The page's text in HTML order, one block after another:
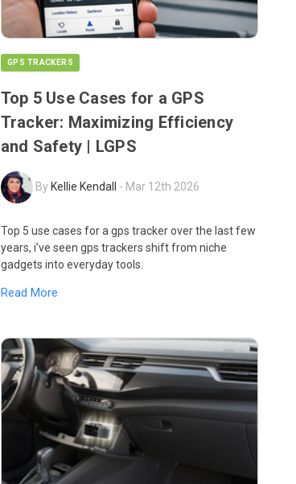
GPS TRACKERS
Top 5 Use Cases for a GPS
Tracker: Maximizing Efficiency
and Safety | LGPS
ByKellie Kendall - Mar 12th 2026
Top 5 use cases for a gps tracker over the last few
years, i’ve seen gps trackers shift from niche
gadgets into everyday tools.
Read More